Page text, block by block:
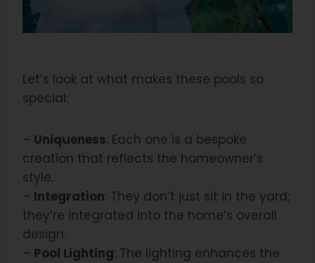
Let’s look at what makes these pools so
special:
– Uniqueness: Each one is a bespoke
creation that reflects the homeowner’s
style.
– Integration: They don’t just sit in the yard;
they’re integrated into the home’s overall
design.
– Pool Lighting: The lighting enhances the